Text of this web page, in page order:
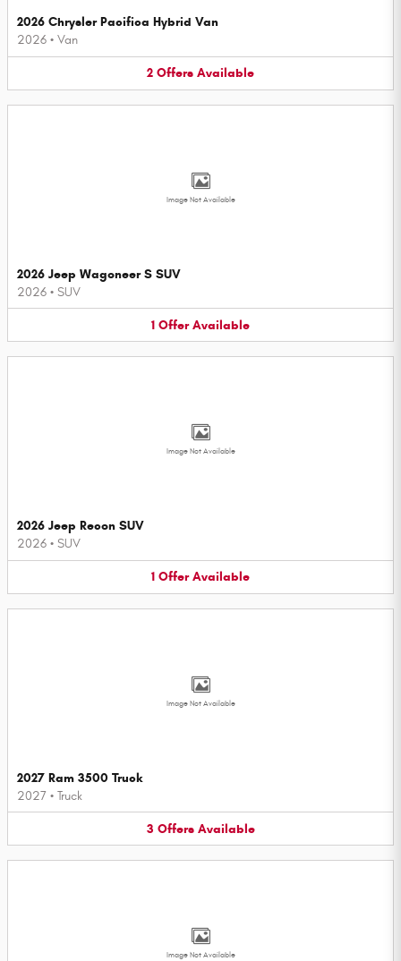
2026 Chrysler Pacifica Hybrid Van
2026 • Van
2 Offers Available
Image Not Available
2026 Jeep Wagoneer S SUV
2026 • SUV
1 Offer Available
Image Not Available
2026 Jeep Recon SUV
2026 • SUV
1 Offer Available
Image Not Available
2027 Ram 3500 Truck
2027 • Truck
3 Offers Available
Image Not Available